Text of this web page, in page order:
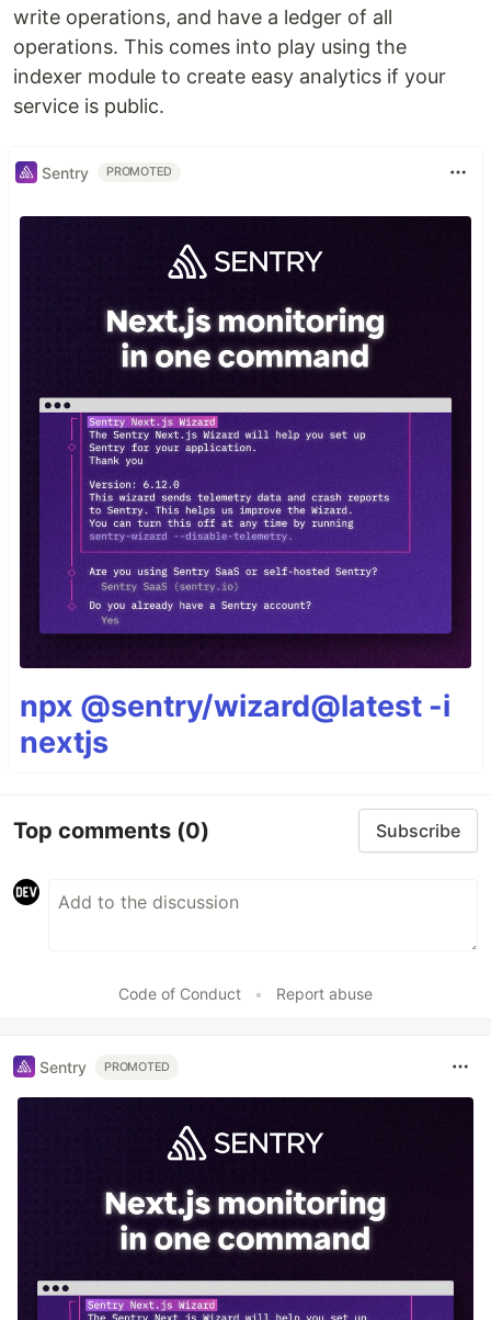
write operations, and have a ledger of all
operations. This comes into play using the
indexer module to create easy analytics if your
service is public.
Sentry PROMOTED
npx @sentry/wizard@latest -i
nextjs
Top comments (0) Subscribe
Code of Conduct • Report abuse
Sentry PROMOTED